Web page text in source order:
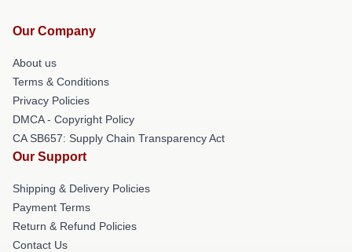
Our Company
About us
Terms & Conditions
Privacy Policies
DMCA - Copyright Policy
CA SB657: Supply Chain Transparency Act
Our Support
Shipping & Delivery Policies
Payment Terms
Return & Refund Policies
Contact Us